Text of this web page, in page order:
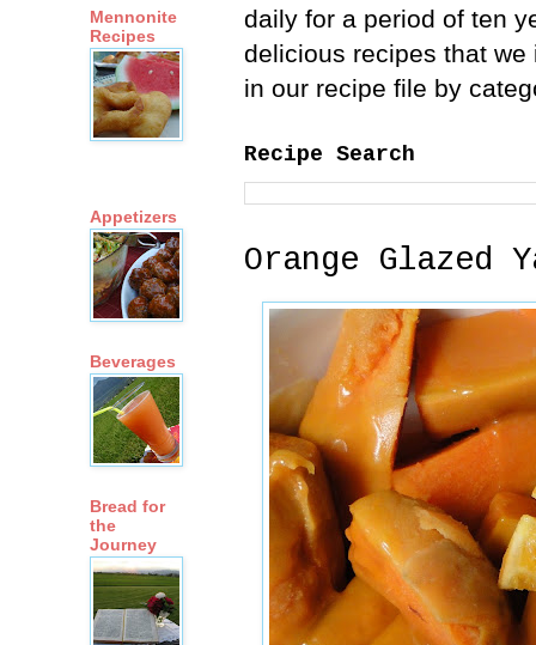
daily for a period of ten
delicious recipes that
in our recipe file by
Recipe Search
Orange Glazed
Mennonite
Recipes
Appetizers
Beverages
Bread for
the
Journey